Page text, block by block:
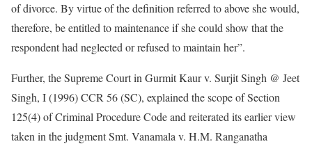
of divorce. By virtue of the definition referred to above she would,
therefore, be entitled to maintenance if she could show that the
respondent had neglected or refused to maintain her”.
Further, the Supreme Court in Gurmit Kaur v. Surjit Singh @ Jeet
Singh, I (1996) CCR 56 (SC), explained the scope of Section
125(4) of Criminal Procedure Code and reiterated its earlier view
taken in the judgment Smt. Vanamala v. H.M. Ranganatha